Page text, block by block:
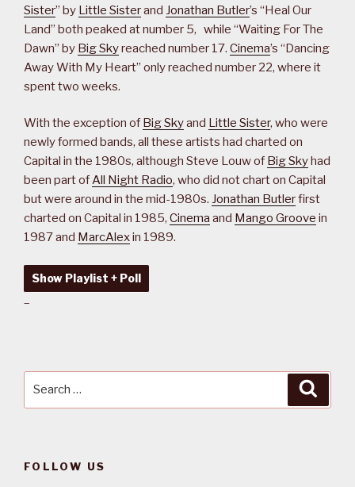
Sister” by Little Sisterand Jonathan Butler’s “Heal Our
Land” both peaked at number 5, while “Waiting For The
Dawn” by Big Skyreached number 17. Cinema’s “Dancing
Away With My Heart” only reached number 22, where it
spent two weeks.
With the exception of Big Skyand Little Sister, who were
newly formed bands, all these artists had charted on
Capital in the 1980s, although Steve Louw of Big Skyhad
been part ofAll Night Radio, who did not chart on Capital
but were around in the mid-1980s. Jonathan Butlerfirst
charted on Capital in 1985, Cinema and Mango Groove in
1987 and MarcAlexin 1989.
Show Playlist + Poll
–
FOLLOW US